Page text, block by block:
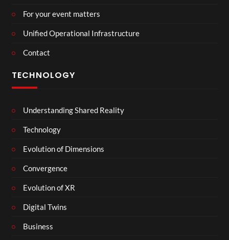
For your event matters
Unified Operational Infrastructure
Contact
TECHNOLOGY
Understanding Shared Reality
Technology
Evolution of Dimensions
Convergence
Evolution of XR
Digital Twins
Business